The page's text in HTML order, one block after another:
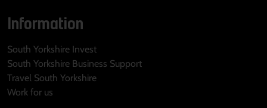
Information
South Yorkshire Invest
South Yorkshire Business Support
Travel South Yorkshire
Work for us